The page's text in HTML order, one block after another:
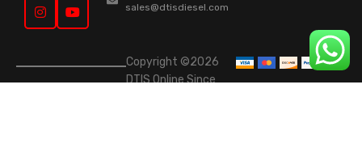
sales@dtisdiesel.com
Copyright ©2026
DTIS Online Since